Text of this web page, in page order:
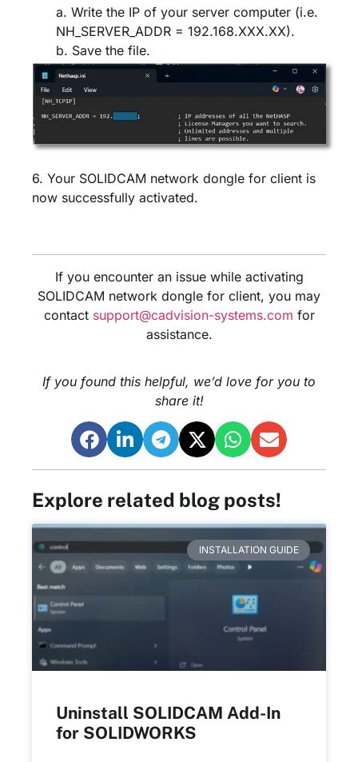
a. Write the IP of your server computer (i.e.
NH_SERVER_ADDR = 192.168.XXX.XX).
b. Save the file.
6. Your SOLIDCAM network dongle for client is
now successfully activated.
If you encounter an issue while activating
SOLIDCAM network dongle for client, you may
contact support@cadvision-systems.com for
assistance.
If you found this helpful, we’d love for you to
share it!
Explore related blog posts!
INSTALLATION GUIDE
Uninstall SOLIDCAM Add-In
for SOLIDWORKS